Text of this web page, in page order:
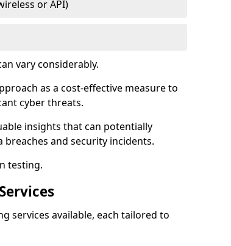
or API)
vary considerably.
as a cost-effective measure to
cyber threats.
insights that can potentially
and security incidents.
testing.
services available, each tailored to